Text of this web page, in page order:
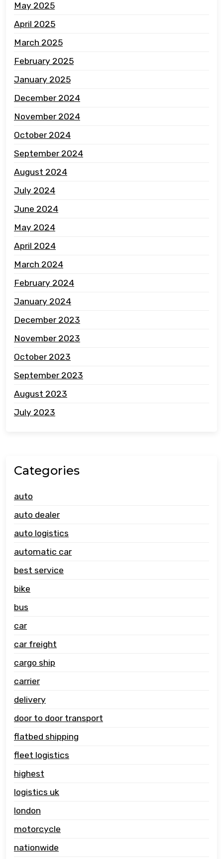
May 2025
April 2025
March 2025
February 2025
January 2025
December 2024
November 2024
October 2024
September 2024
August 2024
July 2024
June 2024
May 2024
April 2024
March 2024
February 2024
January 2024
December 2023
November 2023
October 2023
September 2023
August 2023
July 2023
Categories
auto
auto dealer
auto logistics
automatic car
best service
bike
bus
car
car freight
cargo ship
carrier
delivery
door to door transport
flatbed shipping
fleet logistics
highest
logistics uk
london
motorcycle
nationwide